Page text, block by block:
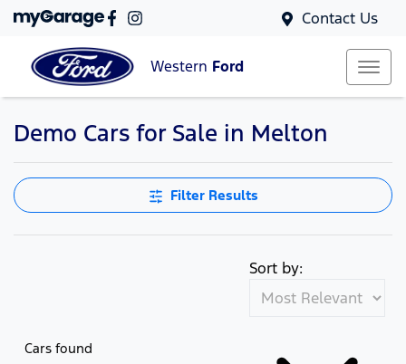
Contact Us
Western Ford
Demo Cars for Sale in Melton
Filter Results
Cars found
Sort by: